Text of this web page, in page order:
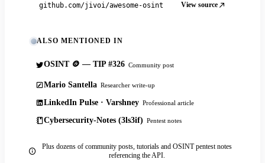
github.com/jivoi/awesome-osint View source
ALSO MENTIONED IN
OSINT 🪙 — TIP #326 Community post
Mario Santella Researcher write-up
LinkedIn Pulse · Varshney Professional article
Cybersecurity-Notes (3ls3if) Pentest notes
Plus dozens of community posts, tutorials and OSINT pentest notes
referencing the API.